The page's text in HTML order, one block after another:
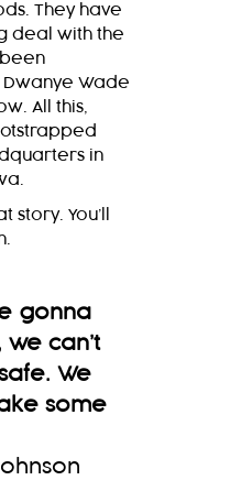
They have
deal with the
Wade
All this,
in
story. You’ll
gonna
we can’t
We
some